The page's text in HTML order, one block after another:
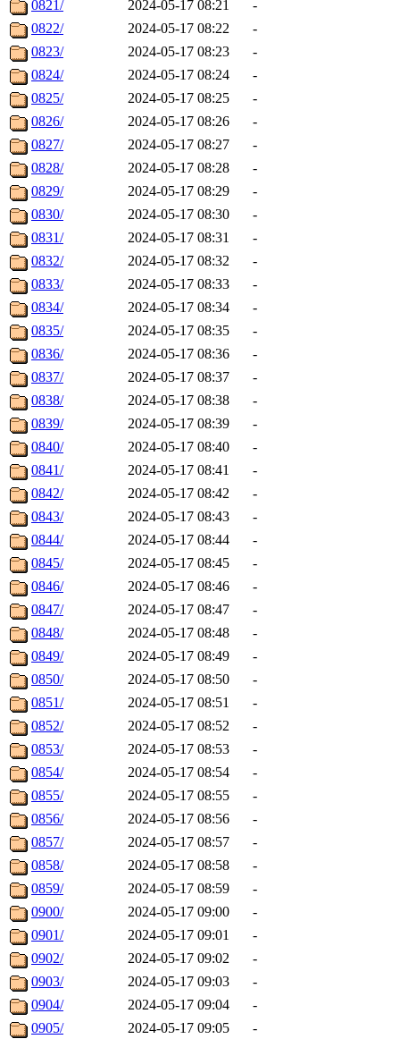
0821/
2024-05-17 08:21
-
0822/
2024-05-17 08:22
-
0823/
2024-05-17 08:23
-
0824/
2024-05-17 08:24
-
0825/
2024-05-17 08:25
-
0826/
2024-05-17 08:26
-
0827/
2024-05-17 08:27
-
0828/
2024-05-17 08:28
-
0829/
2024-05-17 08:29
-
0830/
2024-05-17 08:30
-
0831/
2024-05-17 08:31
-
0832/
2024-05-17 08:32
-
0833/
2024-05-17 08:33
-
0834/
2024-05-17 08:34
-
0835/
2024-05-17 08:35
-
0836/
2024-05-17 08:36
-
0837/
2024-05-17 08:37
-
0838/
2024-05-17 08:38
-
0839/
2024-05-17 08:39
-
0840/
2024-05-17 08:40
-
0841/
2024-05-17 08:41
-
0842/
2024-05-17 08:42
-
0843/
2024-05-17 08:43
-
0844/
2024-05-17 08:44
-
0845/
2024-05-17 08:45
-
0846/
2024-05-17 08:46
-
0847/
2024-05-17 08:47
-
0848/
2024-05-17 08:48
-
0849/
2024-05-17 08:49
-
0850/
2024-05-17 08:50
-
0851/
2024-05-17 08:51
-
0852/
2024-05-17 08:52
-
0853/
2024-05-17 08:53
-
0854/
2024-05-17 08:54
-
0855/
2024-05-17 08:55
-
0856/
2024-05-17 08:56
-
0857/
2024-05-17 08:57
-
0858/
2024-05-17 08:58
-
0859/
2024-05-17 08:59
-
0900/
2024-05-17 09:00
-
0901/
2024-05-17 09:01
-
0902/
2024-05-17 09:02
-
0903/
2024-05-17 09:03
-
0904/
2024-05-17 09:04
-
0905/
2024-05-17 09:05 -